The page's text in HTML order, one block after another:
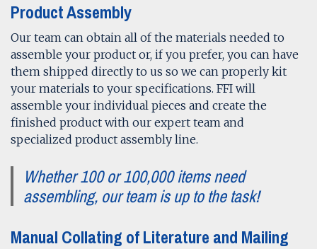
Product Assembly
Our team can obtain all of the materials needed to
assemble your product or, if you prefer, you can have
them shipped directly to us so we can properly kit
your materials to your specifications. FFI will
assemble your individual pieces and create the
finished product with our expert team and
specialized product assembly line.
Whether 100 or 100,000 items need
assembling, our team is up to the task!
Manual Collating of Literature and Mailing